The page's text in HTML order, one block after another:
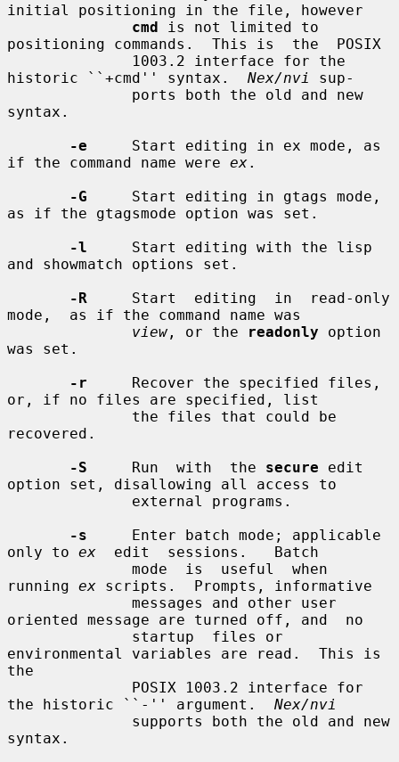
initial positioning in the file, however
cmd is not limited to
positioning commands.  This is  the  POSIX
historic ``+cmd'' syntax. Nex/nvi
sup-
syntax.
-e
     Start editing in ex mode, as
if the command name were ex.
-G
     Start editing in gtags mode,
as if the gtagsmode option was set.
-l
     Start editing with the lisp
and showmatch options set.
-R
     Start  editing  in  read-only
mode,  as if the command name was
view , or the readonly option
was set.
-r
     Recover the specified files,
or, if no files are specified, list
recovered.
-S
     Run  with  the
secure edit
option set, disallowing all access to
-s
     Enter batch mode; applicable
only to ex
  edit  sessions.   Batch
running ex scripts.  Prompts, informative
oriented message are turned off, and  no
environmental variables are read.  This is
the
the historic ``-'' argument. Nex/nvi
syntax.